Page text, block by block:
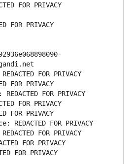
FOR PRIVACY
FOR PRIVACY
FOR PRIVACY
FOR PRIVACY
FOR PRIVACY
FOR PRIVACY
FOR PRIVACY
FOR PRIVACY
FOR PRIVACY
FOR PRIVACY
FOR PRIVACY